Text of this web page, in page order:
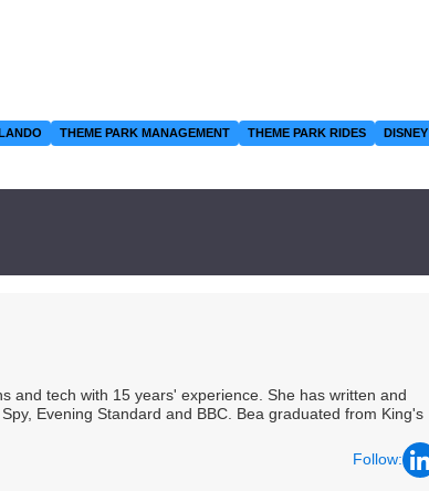
THEME PARK MANAGEMENT THEME PARK RIDES
DISNEY
and tech with 15 years' experience. She has written and
Evening Standard and BBC. Bea graduated from King's
Follow: